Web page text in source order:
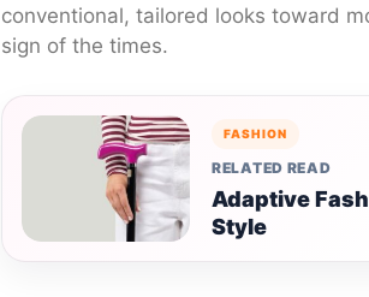
conventional, tailored looks toward
sign of the times.
FASHION
RELATED READ
Adaptive
Style